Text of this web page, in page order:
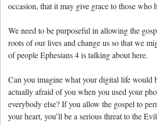
occasion, that it may give grace to those who
We need to be purposeful in allowing the
roots of our lives and change us so that we
of people Ephesians 4 is talking about here.
Can you imagine what your digital life would
actually afraid of you when you used your
everybody else? If you allow the gospel to
your heart, you’ll be a serious threat to the